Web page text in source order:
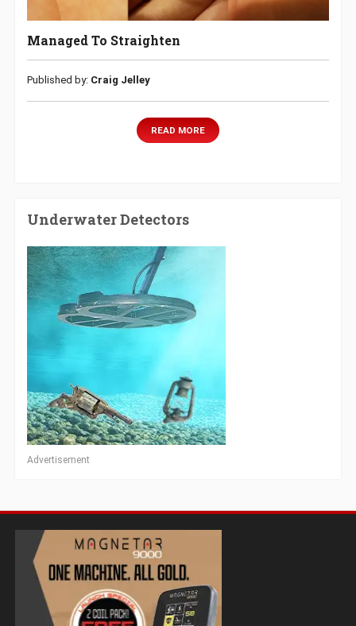
Managed To Straighten
Published by: Craig Jelley
READ MORE
Underwater Detectors
Advertisement